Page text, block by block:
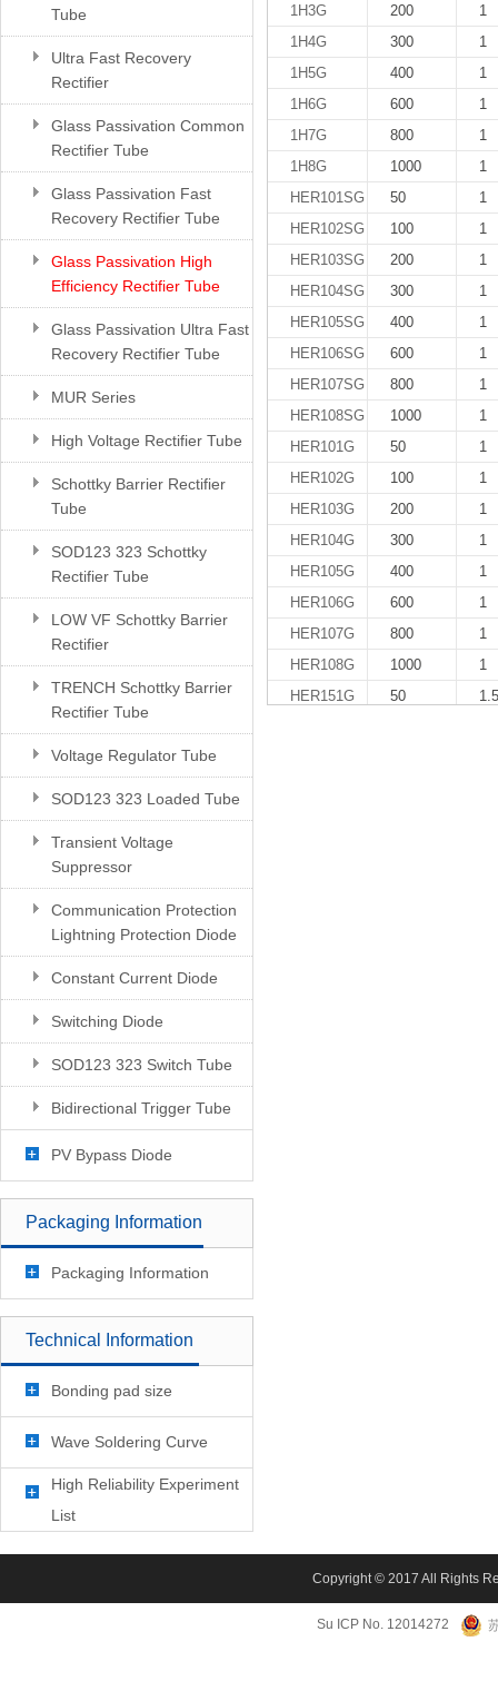
Tube
Ultra Fast Recovery
Rectifier
Glass Passivation Common
Rectifier Tube
Glass Passivation Fast
Recovery Rectifier Tube
Glass Passivation High
Efficiency Rectifier Tube
Glass Passivation Ultra Fast
Recovery Rectifier Tube
MUR Series
High Voltage Rectifier Tube
Schottky Barrier Rectifier
Tube
SOD123 323 Schottky
Rectifier Tube
LOW VF Schottky Barrier
Rectifier
TRENCH Schottky Barrier
Rectifier Tube
Voltage Regulator Tube
SOD123 323 Loaded Tube
Transient Voltage
Suppressor
Communication Protection
Lightning Protection Diode
Constant Current Diode
Switching Diode
SOD123 323 Switch Tube
Bidirectional Trigger Tube
PV Bypass Diode
Packaging Information
Packaging Information
Technical Information
Bonding pad size
Wave Soldering Curve
High Reliability Experiment
List
1H3G
1H4G
1H5G
1H6G
1H7G
1H8G
HER101SG
HER102SG
HER103SG
HER104SG
HER105SG
HER106SG
HER107SG
HER108SG
HER101G
HER102G
HER103G
HER104G
HER105G
HER106G
HER107G
HER108G
HER151G
200
300
400
600
800
1000
50
100
200
300
400
600
800
1000
50
100
200
300
400
600
800
1000
50
1
1
1
1
1
1
1
1
1
1
1
1
1
1
1
1
1
1
1
1
1
1
1.5
Copyright © 2017 All Rights
Su ICP No. 12014272